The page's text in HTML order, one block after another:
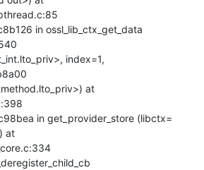
in ossl_lib_ctx_get_data
index=1,
at
in get_provider_store (libctx=
at